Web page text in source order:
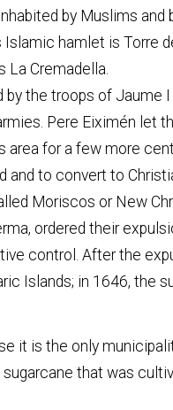
by Muslims and
hamlet is Torre
La Cremadella.
by the troops of Jaume
Pere Eiximén
area for a few more
and to convert to
Moriscos or New
ordered their
control. After the
Islands; in 1646, the
it is the only
that was